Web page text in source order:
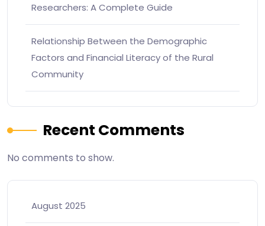
Researchers: A Complete Guide
Relationship Between the Demographic
Factors and Financial Literacy of the Rural
Community
Recent Comments
No comments to show.
August 2025